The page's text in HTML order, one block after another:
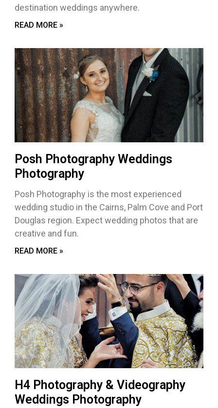
destination weddings anywhere.
READ MORE »
Posh Photography Weddings
Photography
Posh Photography is the most experienced
wedding studio in the Cairns, Palm Cove and Port
Douglas region. Expect wedding photos that are
creative and fun.
READ MORE »
H4 Photography & Videography
Weddings Photography